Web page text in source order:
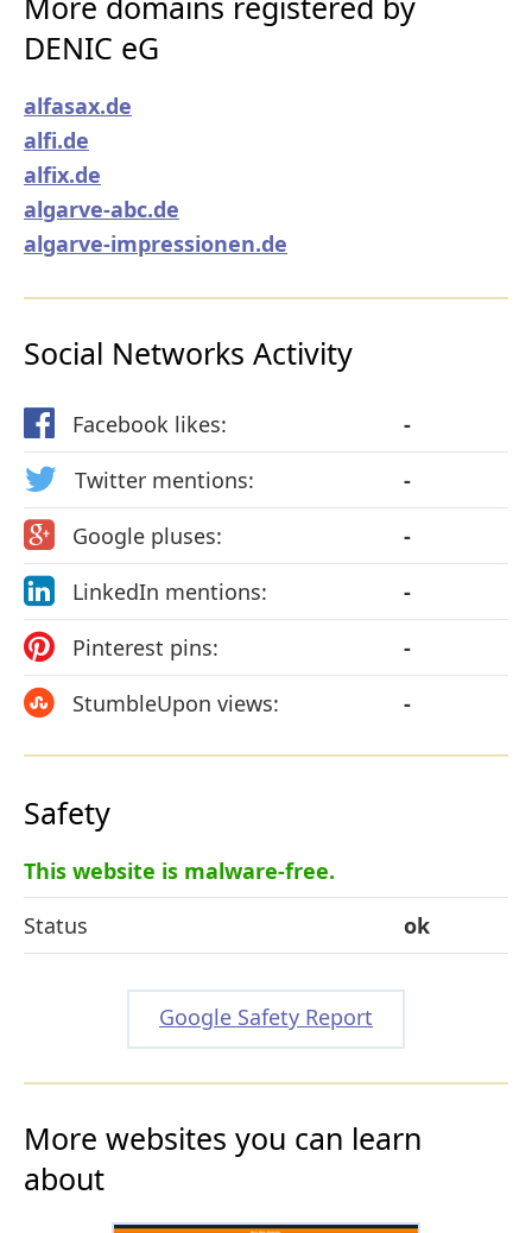
DENIC eG
alfasax.de
alfi.de
alfix.de
algarve-abc.de
algarve-impressionen.de
Social Networks Activity
Facebook likes:
-
Twitter mentions:
-
Google pluses:
-
LinkedIn mentions:
-
Pinterest pins:
-
StumbleUpon views:
-
Safety
This website is malware-free.
Status
ok
Google Safety Report
More websites you can learn
about